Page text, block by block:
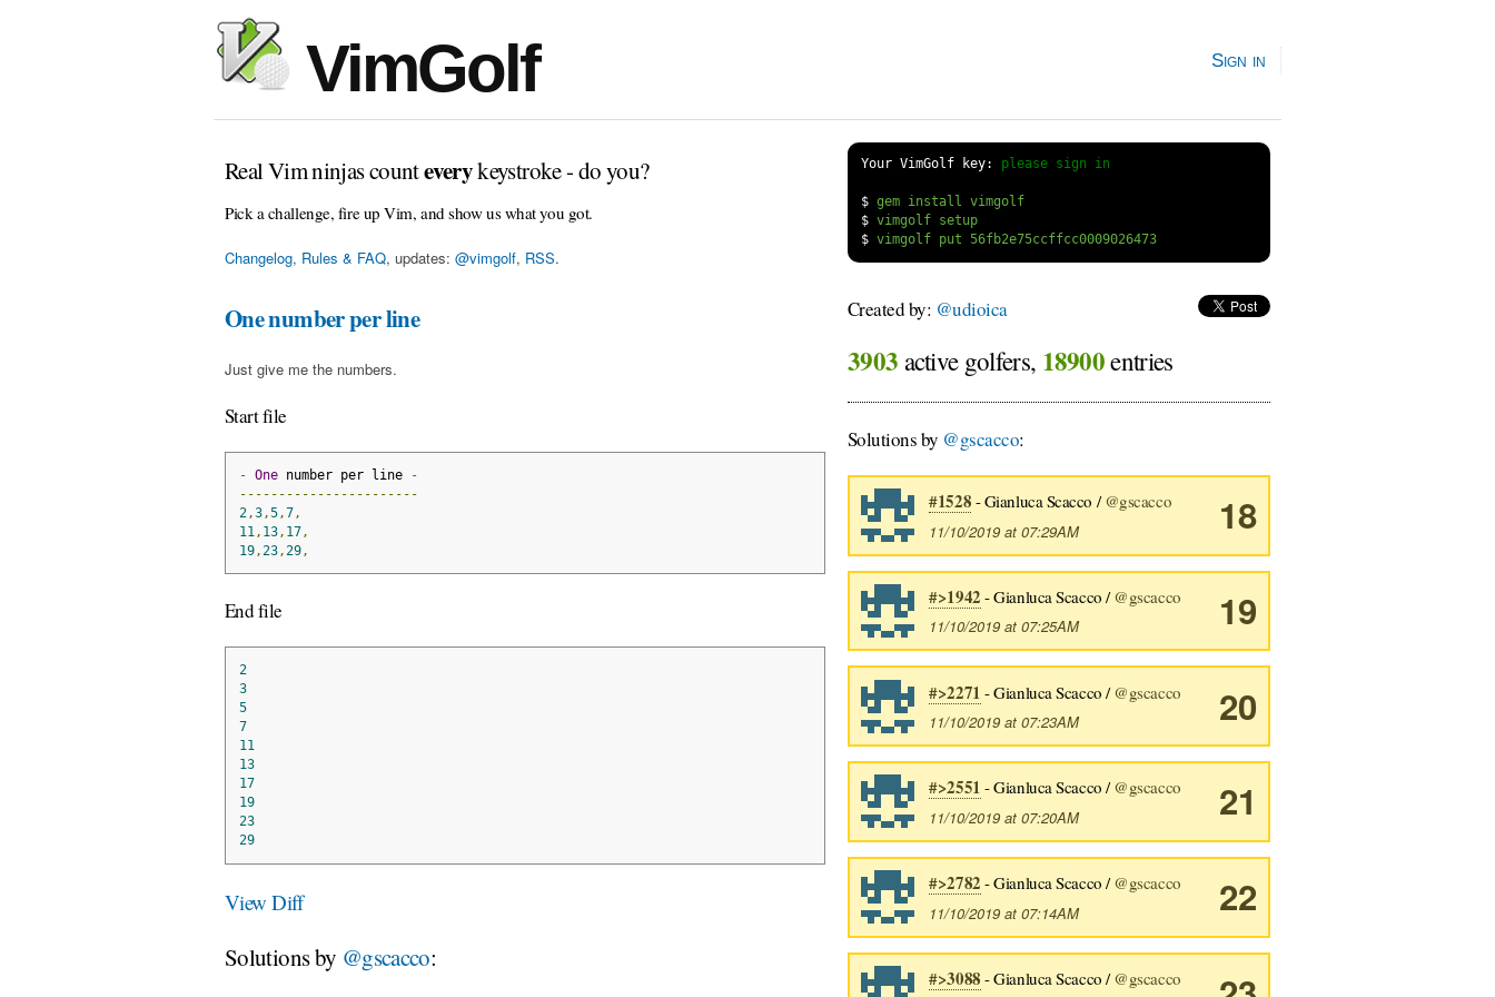
VimGolf Sign in
Real Vim ninjas counteverykeystroke - do you?
Pick a challenge, fire up Vim, and show us what you got.
Changelog, Rules & FAQ, updates: @vimgolf, RSS.
Your VimGolf key: please sign in
$
gem install vimgolf
$
vimgolf setup
$
vimgolf put 56fb2e75ccffcc0009026473
One number per line
Just give me the numbers.
Start file
- One number per line
-
-----------------------
2,3,5,7,
11 , 13, 17,
19, 23, 29,
End file
2
3
5
7
11
13
17
19
23
29
View Diff
Solutions by @gscacco:
Created by: @udioica
3903 active golfers, 18900entries
Solutions by @gscacco:
18
#1528 - Gianluca Scacco /@gscacco
11/10/2019 at 07:29AM
19
#>1942 - Gianluca Scacco /@gscacco
11/10/2019 at 07:25AM
20
#>2271 - Gianluca Scacco /@gscacco
11/10/2019 at 07:23AM
21
#>2551 - Gianluca Scacco /@gscacco
11/10/2019 at 07:20AM
22
#>2782 - Gianluca Scacco /@gscacco
11/10/2019 at 07:14AM
#>3088 - Gianluca Scacco /@gscacco